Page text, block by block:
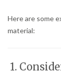
Here are some
material:
1.